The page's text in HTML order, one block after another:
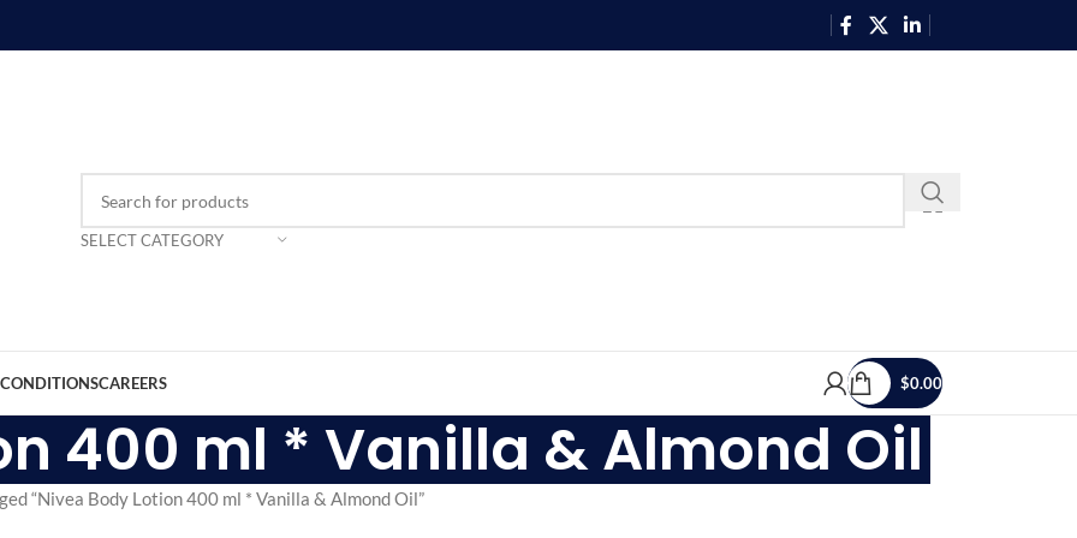
SELECT CATEGORY
CAREERS $0.00
400 ml * Vanilla & Almond Oil
“Nivea Body Lotion 400 ml * Vanilla & Almond Oil”